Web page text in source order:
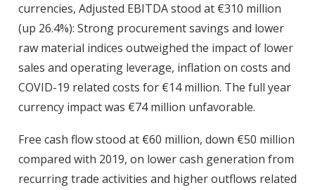
currencies, Adjusted EBITDA stood at €310 million
(up 26.4%): Strong procurement savings and lower
raw material indices outweighed the impact of lower
sales and operating leverage, inflation on costs and
COVID-19 related costs for €14 million. The full year
currency impact was €74 million unfavorable.
Free cash flow stood at €60 million, down €50 million
compared with 2019, on lower cash generation from
recurring trade activities and higher outflows related